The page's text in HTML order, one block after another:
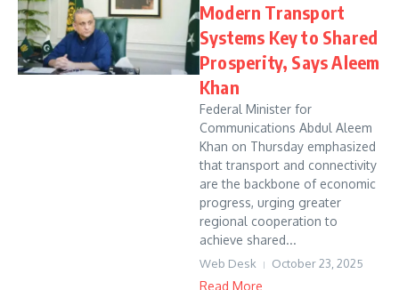
Modern Transport
Systems Key to Shared
Prosperity, Says Aleem
Khan
Federal Minister for
Communications Abdul Aleem
Khan on Thursday emphasized
that transport and connectivity
are the backbone of economic
progress, urging greater
regional cooperation to
achieve shared...
Web Desk October 23, 2025
Read More